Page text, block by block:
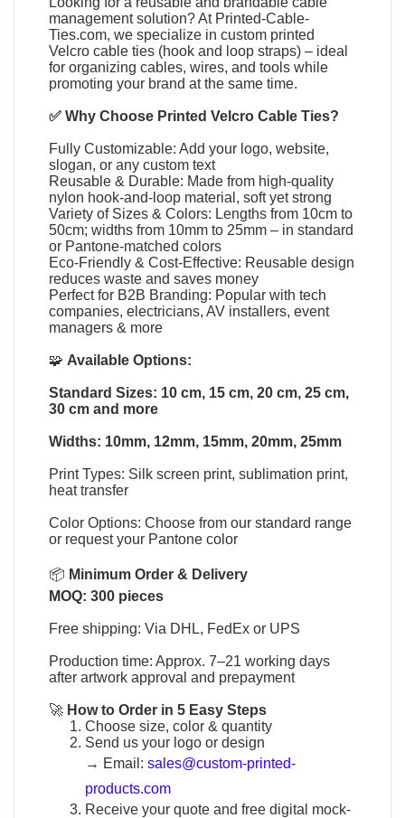
management solution? At Printed-Cable-
Ties.com, we specialize incustom printed
Velcro cable ties (hook and loop straps) – ideal
for organizing cables, wires, and tools while
promoting your brand at the same time.
✅ Why Choose Printed Velcro Cable Ties?
Fully Customizable: Add your logo, website,
slogan, or any custom text
Reusable & Durable: Made from high-quality
nylon hook-and-loop material, soft yet strong
Variety of Sizes & Colors: Lengths from 10cm to
50cm; widths from 10mm to 25mm – in standard
or Pantone-matched colors
Eco-Friendly & Cost-Effective: Reusable design
reduces waste and saves money
Perfect for B2B Branding: Popular with tech
companies, electricians, AV installers, event
managers & more
🧩 Available Options:
Standard Sizes: 10 cm, 15 cm, 20 cm, 25 cm,
30 cm and more
Widths: 10mm, 12mm, 15mm, 20mm, 25mm
Print Types: Silk screen print, sublimation print,
heat transfer
Color Options: Choose from our standard range
or request your Pantone color
📦 Minimum Order & Delivery
MOQ: 300 pieces
Free shipping: Via DHL, FedEx or UPS
Production time: Approx. 7–21 working days
after artwork approval and prepayment
🚀 How to Order in 5 Easy Steps
Choose size, color & quantity
Send us your logo or design
→ Email:sales@custom-printed-
products.com
Receive your quote and free digital mock-